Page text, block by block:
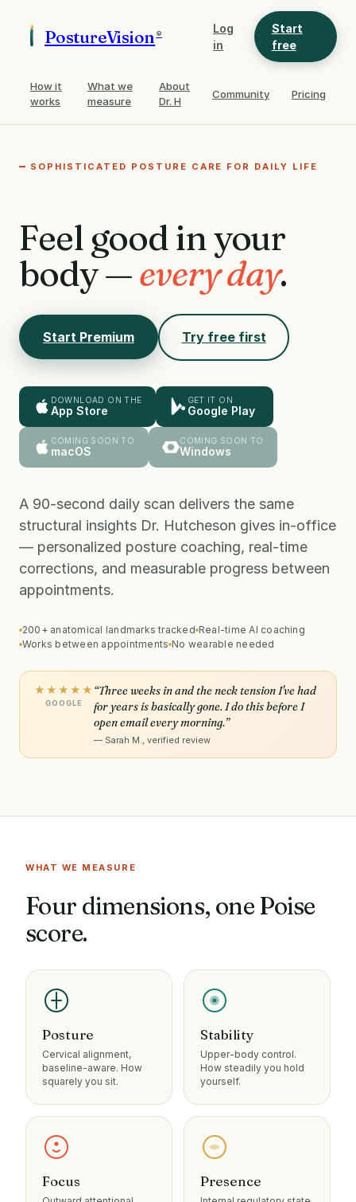
PostureVision ®
Log
in
Start
free
How it
works
What we
measure
About
Dr. H
Community Pricing
SOPHISTICATED POSTURE CARE FOR DAILY LIFE
Feel good in your
body —every day.
Start Premium Try free first
DOWNLOAD ON THE
App Store
GET IT ON
Google Play
COMING SOON TO
macOS
COMING SOON TO
Windows
A 90-second daily scan delivers the same
structural insights Dr. Hutcheson gives in-office
— personalized posture coaching, real-time
corrections, and measurable progress between
appointments.
200+ anatomical landmarks tracked Real-time AI coaching
Works between appointments No wearable needed
★★★★★
GOOGLE
“Three weeks in and the neck tension I've had
for years is basically gone. I do this before I
open email every morning.”
— Sarah M., verified review
WHAT WE MEASURE
Four dimensions, one Poise
score.
Posture
Cervical alignment,
baseline-aware. How
squarely you sit.
Stability
Upper-body control.
How steadily you hold
yourself.
Focus Presence